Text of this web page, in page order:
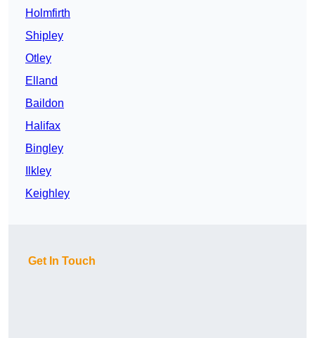
Holmfirth
Shipley
Otley
Elland
Baildon
Halifax
Bingley
Ilkley
Keighley
Get In Touch